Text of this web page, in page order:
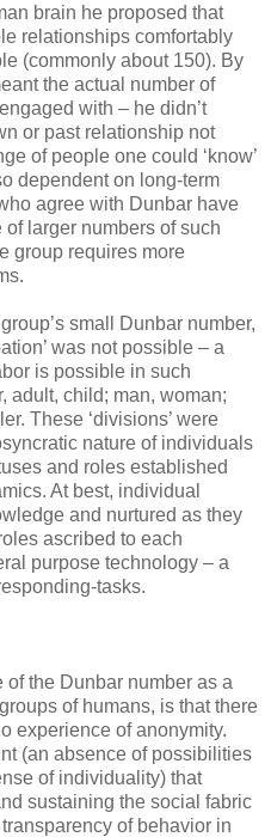
brain he proposed that
relationships comfortably
(commonly about 150). By
the actual number of
with – he didn’t
or past relationship not
of people one could ‘know’
dependent on long-term
agree with Dunbar have
larger numbers of such
group requires more
small Dunbar number,
was not possible – a
is possible in such
adult, child; man, woman;
These ‘divisions’ were
nature of individuals
and roles established
At best, individual
and nurtured as they
ascribed to each
purpose technology – a
tasks.
the Dunbar number as a
of humans, is that there
experience of anonymity.
(an absence of possibilities
of individuality) that
sustaining the social fabric
of behavior in